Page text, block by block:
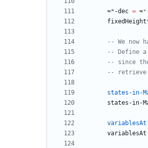
≈ᵐ-dec =
-- We now
-- Define
-- since
-- retrieve
states-in-
states-in-
variablesAt
variablesAt